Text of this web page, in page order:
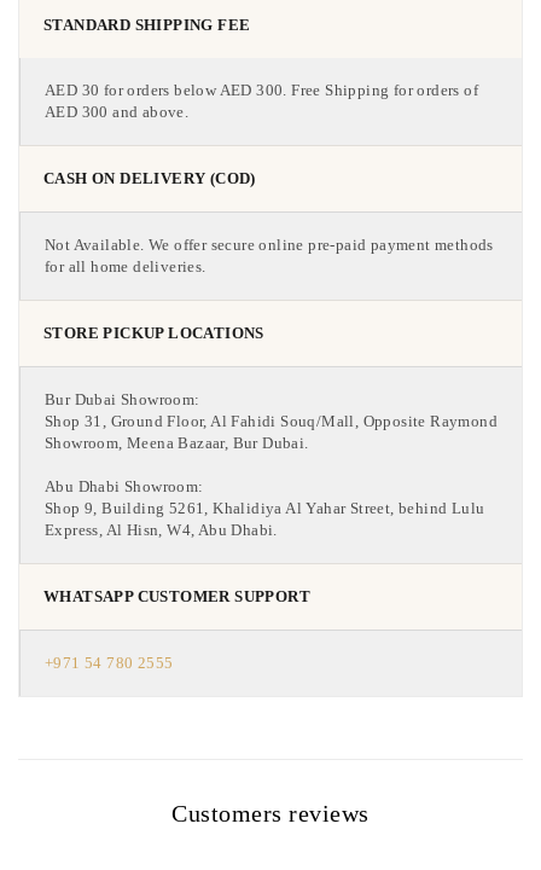
STANDARD SHIPPING FEE
AED 30 for orders below AED 300. Free Shipping for orders of
AED 300 and above.
CASH ON DELIVERY (COD)
Not Available. We offer secure online pre-paid payment methods
for all home deliveries.
STORE PICKUP LOCATIONS
Bur Dubai Showroom:
Shop 31, Ground Floor, Al Fahidi Souq/Mall, Opposite Raymond
Showroom, Meena Bazaar, Bur Dubai.
Abu Dhabi Showroom:
Shop 9, Building 5261, Khalidiya Al Yahar Street, behind Lulu
Express, Al Hisn, W4, Abu Dhabi.
WHATSAPP CUSTOMER SUPPORT
+971 54 780 2555
Customers reviews